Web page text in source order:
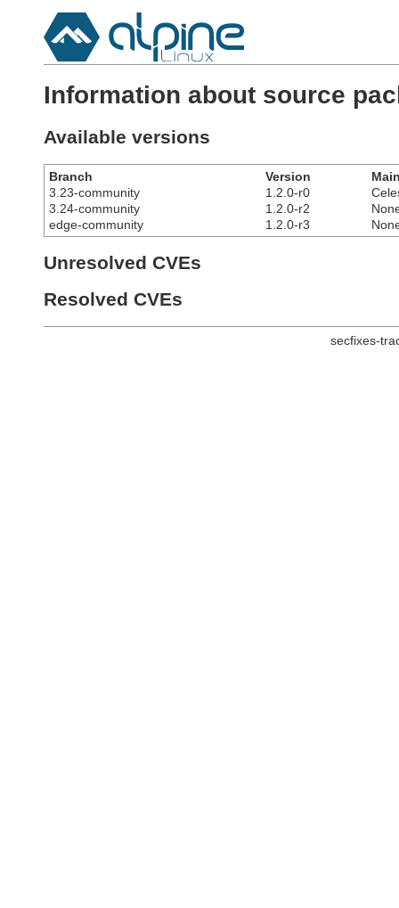
Information about source
Available versions
Branch Version
3.23-community
1.2.0-r0
3.24-community
1.2.0-r2
edge-community
1.2.0-r3
Unresolved CVEs
Resolved CVEs
secfixes-